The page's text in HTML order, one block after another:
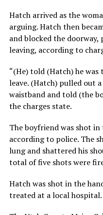
Hatch arrived as the
arguing. Hatch then
and blocked the
leaving, according to
“(He) told (Hatch) he
leave. (Hatch) pulled out
waistband and told (the
the charges state.
The boyfriend was shot in
according to police. The
lung and shattered his
total of five shots were
Hatch was shot in the
treated at a local hospital.